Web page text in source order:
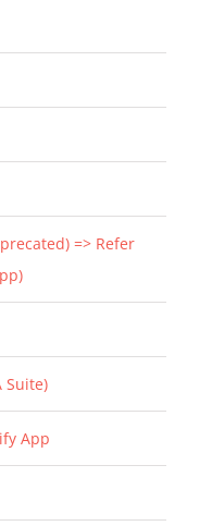
=> Refer
Suite)
App